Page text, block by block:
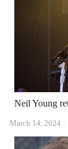
Neil Young
March 14, 2024